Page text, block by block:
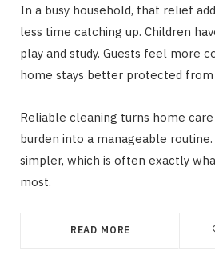
In a busy household, that relief
less time catching up. Children
play and study. Guests feel more
home stays better protected from
Reliable cleaning turns home
burden into a manageable
simpler, which is often exactly
most.
READ MORE